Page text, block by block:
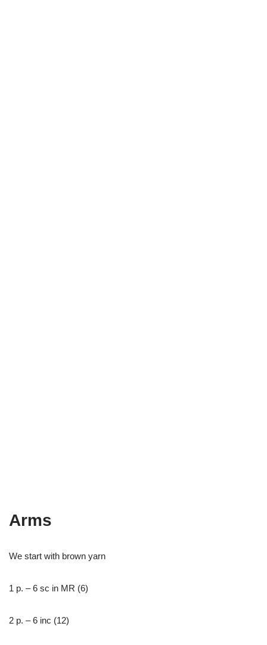
Arms
We start with brown yarn
1 р. – 6 sc in MR (6)
2 р. – 6 inc (12)